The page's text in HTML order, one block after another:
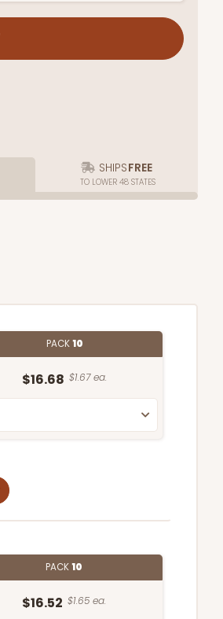
SHIPSFREE
TO LOWER 48 STATES
PACK10
$16.68 $1.67 ea.
PACK10
$16.52 $1.65 ea.